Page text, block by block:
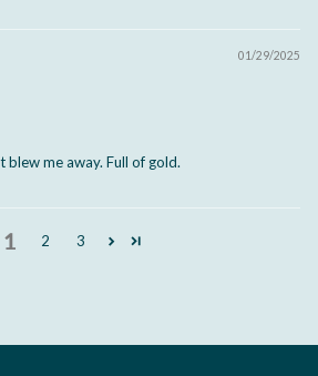
01/29/2025
blew me away. Full of gold.
1 2 3